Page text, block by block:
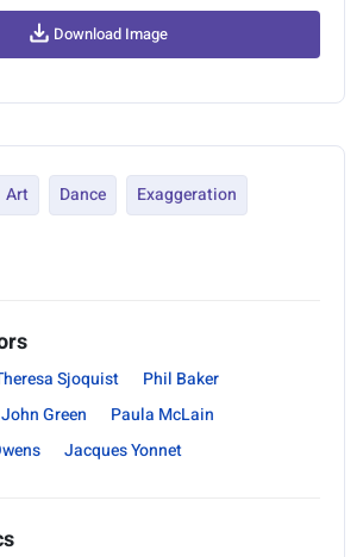
Download Image
Art Dance
Exaggeration
Sjoquist
Phil Baker
John Green
Paula McLain
Jacques Yonnet